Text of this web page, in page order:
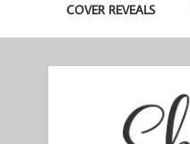
COVER REVEALS